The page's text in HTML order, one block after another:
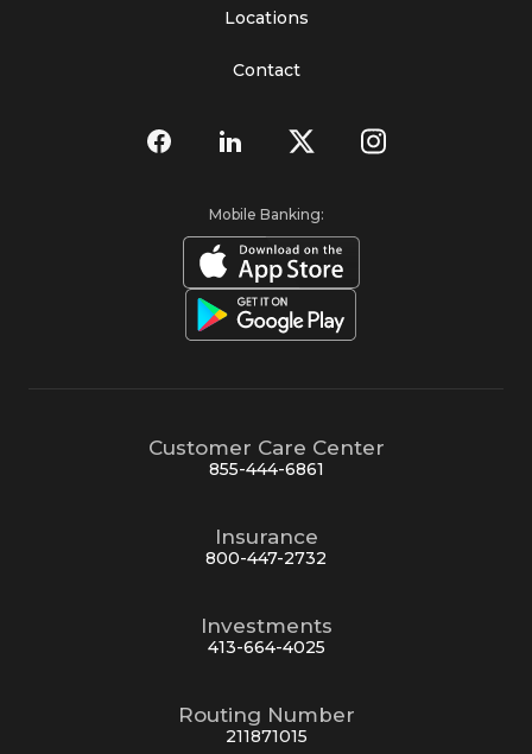
Locations
Contact
Mobile Banking:
Customer Care Center
855-444-6861
Insurance
800-447-2732
Investments
413-664-4025
Routing Number
211871015